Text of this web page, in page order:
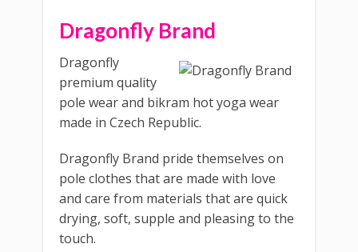
Dragonfly Brand
Dragonfly
premium quality
pole wear and bikram hot yoga wear
made in Czech Republic.
Dragonfly Brand pride themselves on
pole clothes that are made ​​with love
and care from materials that are quick
drying, soft, supple and pleasing to the
touch.